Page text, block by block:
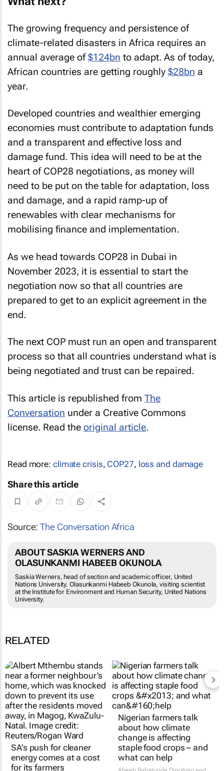
The growing frequency and persistence of
climate-related disasters in Africa requires an
annual average of$124bn to adapt. As of today,
African countries are getting roughly $28bn a
year.
Developed countries and wealthier emerging
economies must contribute to adaptation funds
and a transparent and effective loss and
damage fund. This idea will need to be at the
heart of COP28 negotiations, as money will
need to be put on the table for adaptation, loss
and damage, and a rapid ramp-up of
renewables with clear mechanisms for
mobilising finance and implementation.
As we head towards COP28 in Dubai in
November 2023, it is essential to start the
negotiation now so that all countries are
prepared to get to an explicit agreement in the
end.
The next COP must run an open and transparent
process so that all countries understand what is
being negotiated and trust can be repaired.
This article is republished from The
Conversation under a Creative Commons
license. Read the original article.
Read more: climate crisis, COP27, loss and damage
Share this article
Source:The Conversation Africa
ABOUT SASKIA WERNERS AND
OLASUNKANMI HABEEB OKUNOLA
Saskia Werners, head of section and academic officer, United
Nations University. Olasunkanmi Habeeb Okunola, visiting scientist
at the Institute for Environment and Human Security, United Nations
University.
RELATED
SA’s push for cleaner
energy comes at a cost
for its farmers
3 days
Nigerian farmers talk
about how climate
change is affecting
staple food crops – and
what can help